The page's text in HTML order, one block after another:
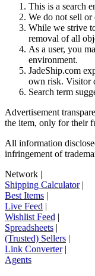
This is a search
We do not sell or
While we strive
removal of all
As a user, you
environment.
JadeShip.com
own risk. Visitor
Search term
Advertisement
the item, only for their
All information
infringement of
Network |
Shipping Calculator|
Best Items |
Live Feed |
Wishlist Feed |
Spreadsheets |
(Trusted) Sellers |
Link Converter|
Agents